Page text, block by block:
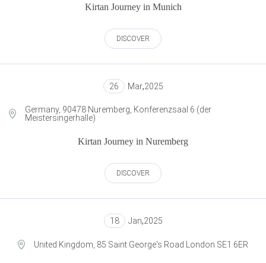
Kirtan Journey in Munich
DISCOVER
26 Mar,2025
Germany, 90478 Nuremberg, Konferenzsaal 6 (der
Meistersingerhalle)
Kirtan Journey in Nuremberg
DISCOVER
18 Jan,2025
United Kingdom, 85 Saint George's Road London SE1 6ER